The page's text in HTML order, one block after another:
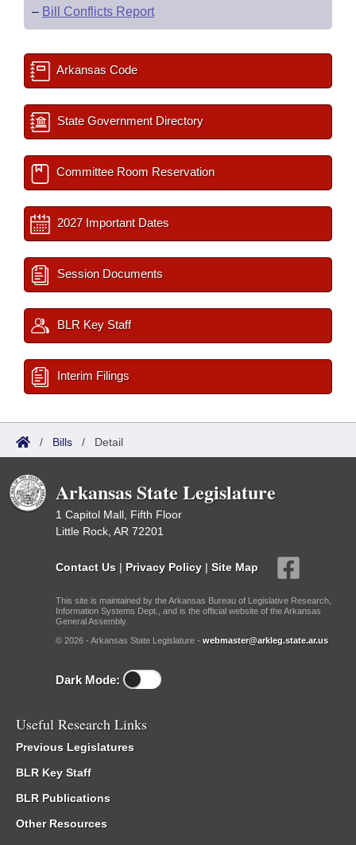
– Bill Conflicts Report
Arkansas Code
State Government Directory
Committee Room Reservation
2027 Important Dates
Session Documents
BLR Key Staff
Interim Filings
/ Bills / Detail
Arkansas State Legislature
1 Capitol Mall, Fifth Floor
Little Rock, AR 72201
Contact Us | Privacy Policy | Site Map
This site is maintained by the Arkansas Bureau of Legislative Research,
Information Systems Dept., and is the official website of the Arkansas
General Assembly.
© 2026 - Arkansas State Legislature - webmaster@arkleg.state.ar.us
Dark Mode:
Useful Research Links
Previous Legislatures
BLR Key Staff
BLR Publications
Other Resources